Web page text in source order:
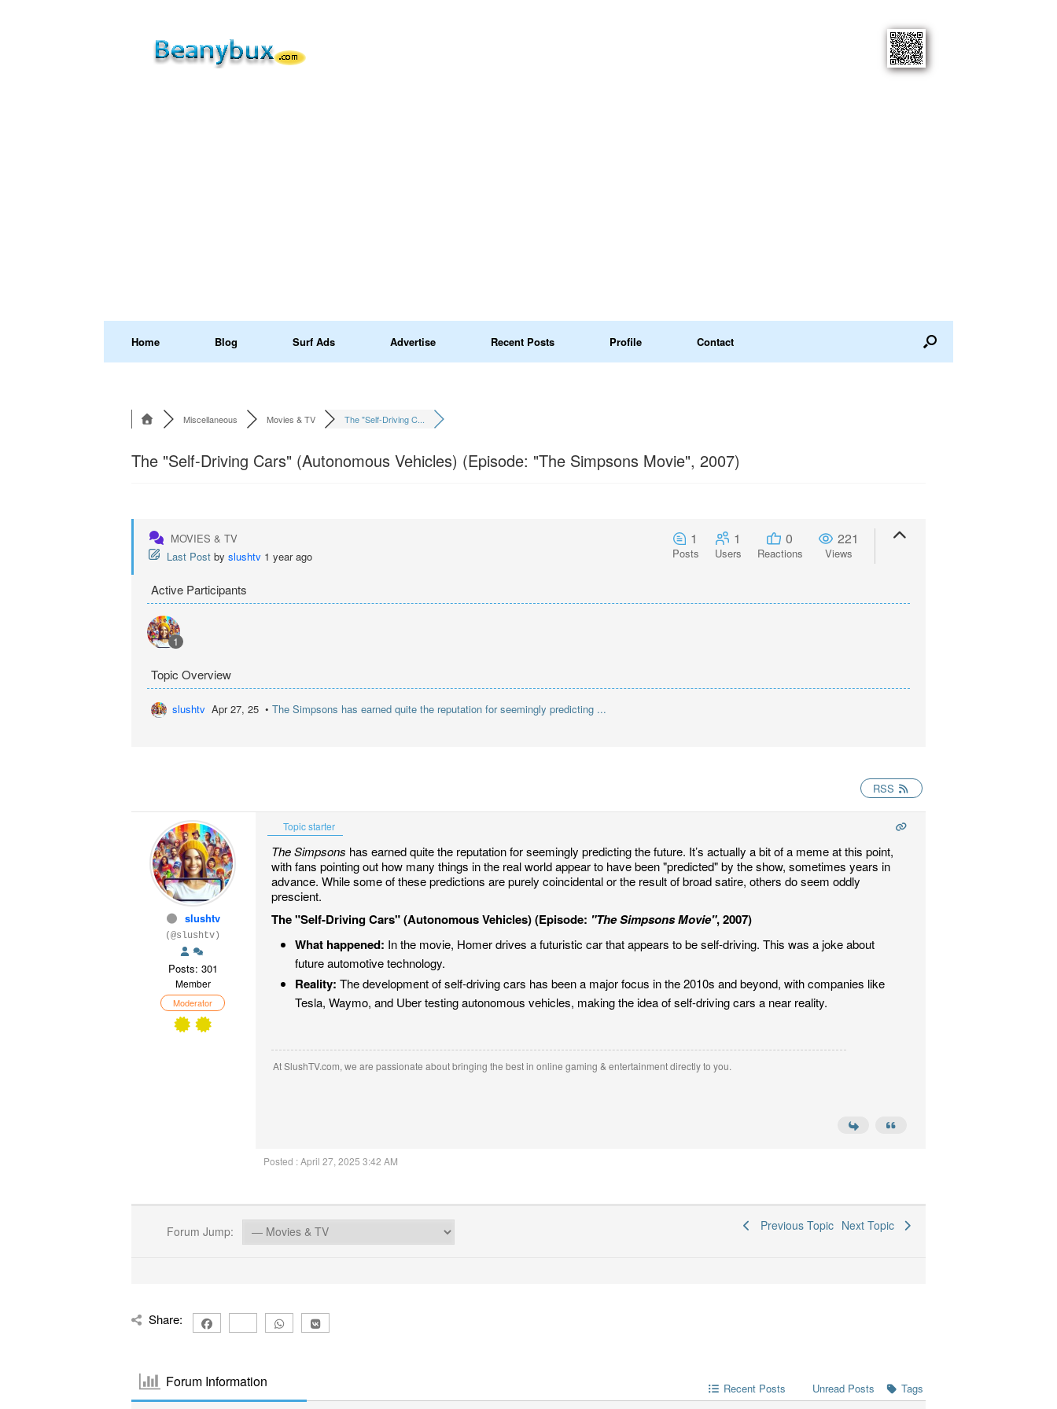
Home Blog Surf Ads Advertise Recent Posts Profile Contact
Miscellaneous Movies & TV The "Self-Driving C...
The "Self-Driving Cars" (Autonomous Vehicles) (Episode: "The Simpsons Movie", 2007)
MOVIES & TV
Last Post by slushtv 1 year ago
1
Posts
1
Users
0
Reactions
221
Views
Active Participants
1
Topic Overview
slushtv Apr 27, 25 • The Simpsons has earned quite the reputation for seemingly predicting ...
RSS
slushtv
(@slushtv)
Posts: 301
Member
Moderator
Topic starter
The Simpsons has earned quite the reputation for seemingly predicting the future. It’s actually a bit of a meme at this point,
with fans pointing out how many things in the real world appear to have been "predicted" by the show, sometimes years in
advance. While some of these predictions are purely coincidental or the result of broad satire, others do seem oddly
prescient.
The "Self-Driving Cars" (Autonomous Vehicles) (Episode: "The Simpsons Movie", 2007)
What happened: In the movie, Homer drives a futuristic car that appears to be self-driving. This was a joke about
future automotive technology.
Reality: The development of self-driving cars has been a major focus in the 2010s and beyond, with companies like
Tesla, Waymo, and Uber testing autonomous vehicles, making the idea of self-driving cars a near reality.
At SlushTV.com, we are passionate about bringing the best in online gaming & entertainment directly to you.
Posted : April 27, 2025 3:42 AM
Forum Jump: Previous Topic Next Topic
Share:
Forum Information Recent Posts Unread Posts Tags